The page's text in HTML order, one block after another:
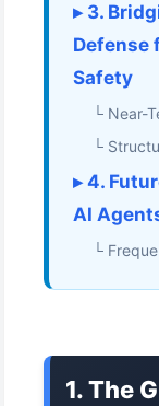
▸ 3.
Defense
Safety
└ Near-
└
▸ 4.
AI
└
1. The